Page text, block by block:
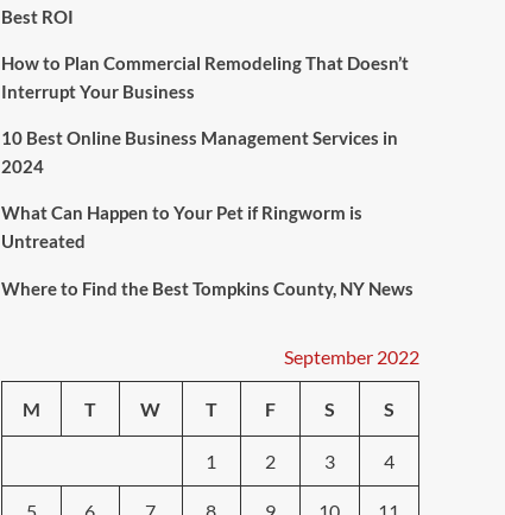
Best ROI
How to Plan Commercial Remodeling That Doesn’t
Interrupt Your Business
10 Best Online Business Management Services in
2024
What Can Happen to Your Pet if Ringworm is
Untreated
Where to Find the Best Tompkins County, NY News
September 2022
M T W T F S S
1 2 3 4